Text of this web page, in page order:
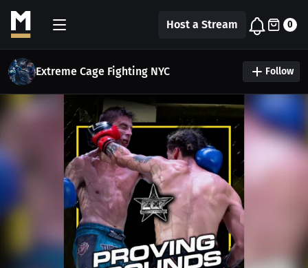
Host a Stream 0
Extreme Cage Fighting NYC Follow